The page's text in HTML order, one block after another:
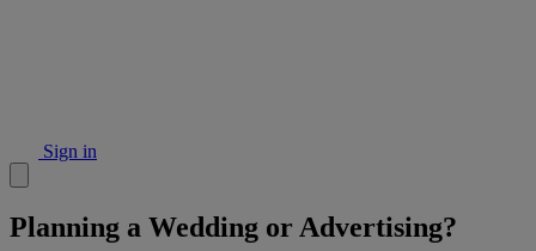
Sign in
Planning a Wedding or Advertising?